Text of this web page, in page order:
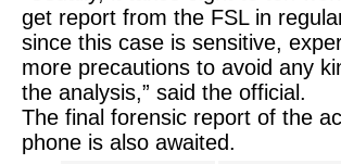
get report from the FSL in
since this case is sensitive,
more precautions to avoid any
the analysis,” said the official.
The final forensic report of the
phone is also awaited.